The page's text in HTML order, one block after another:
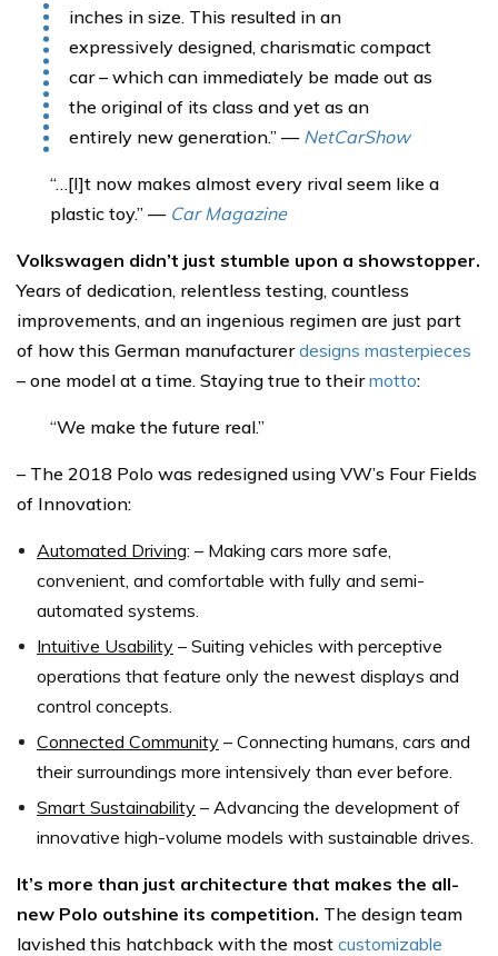
inches in size. This resulted in an
expressively designed, charismatic compact
car – which can immediately be made out as
the original of its class and yet as an
entirely new generation.” — NetCarShow
“…[I]t now makes almost every rival seem like a
plastic toy.” — Car Magazine
Volkswagen didn’t just stumble upon a showstopper.
Years of dedication, relentless testing, countless
improvements, and an ingenious regimen are just part
of how this German manufacturerdesigns masterpieces
– one model at a time. Staying true to theirmotto:
“We make the future real.”
– The 2018 Polo was redesigned using VW’s Four Fields
of Innovation:
Automated Driving: – Making cars more safe,
convenient, and comfortable with fully and semi-
automated systems.
Intuitive Usability – Suiting vehicles with perceptive
operations that feature only the newest displays and
control concepts.
Connected Community – Connecting humans, cars and
their surroundings more intensively than ever before.
Smart Sustainability – Advancing the development of
innovative high-volume models with sustainable drives.
It’s more than just architecture that makes the all-
new Polo outshine its competition. The design team
lavished this hatchback with the most customizable